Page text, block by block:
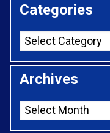
Categories
Archives